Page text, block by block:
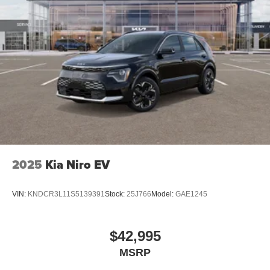
2025 Kia Niro EV
VIN: KNDCR3L11S5139391Stock: 25J766 Model: GAE1245
$42,995
MSRP